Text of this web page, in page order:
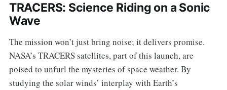
TRACERS: Science Riding on a Sonic
Wave
The mission won’t just bring noise; it delivers promise.
NASA’s TRACERS satellites, part of this launch, are
poised to unfurl the mysteries of space weather. By
studying the solar winds’ interplay with Earth’s